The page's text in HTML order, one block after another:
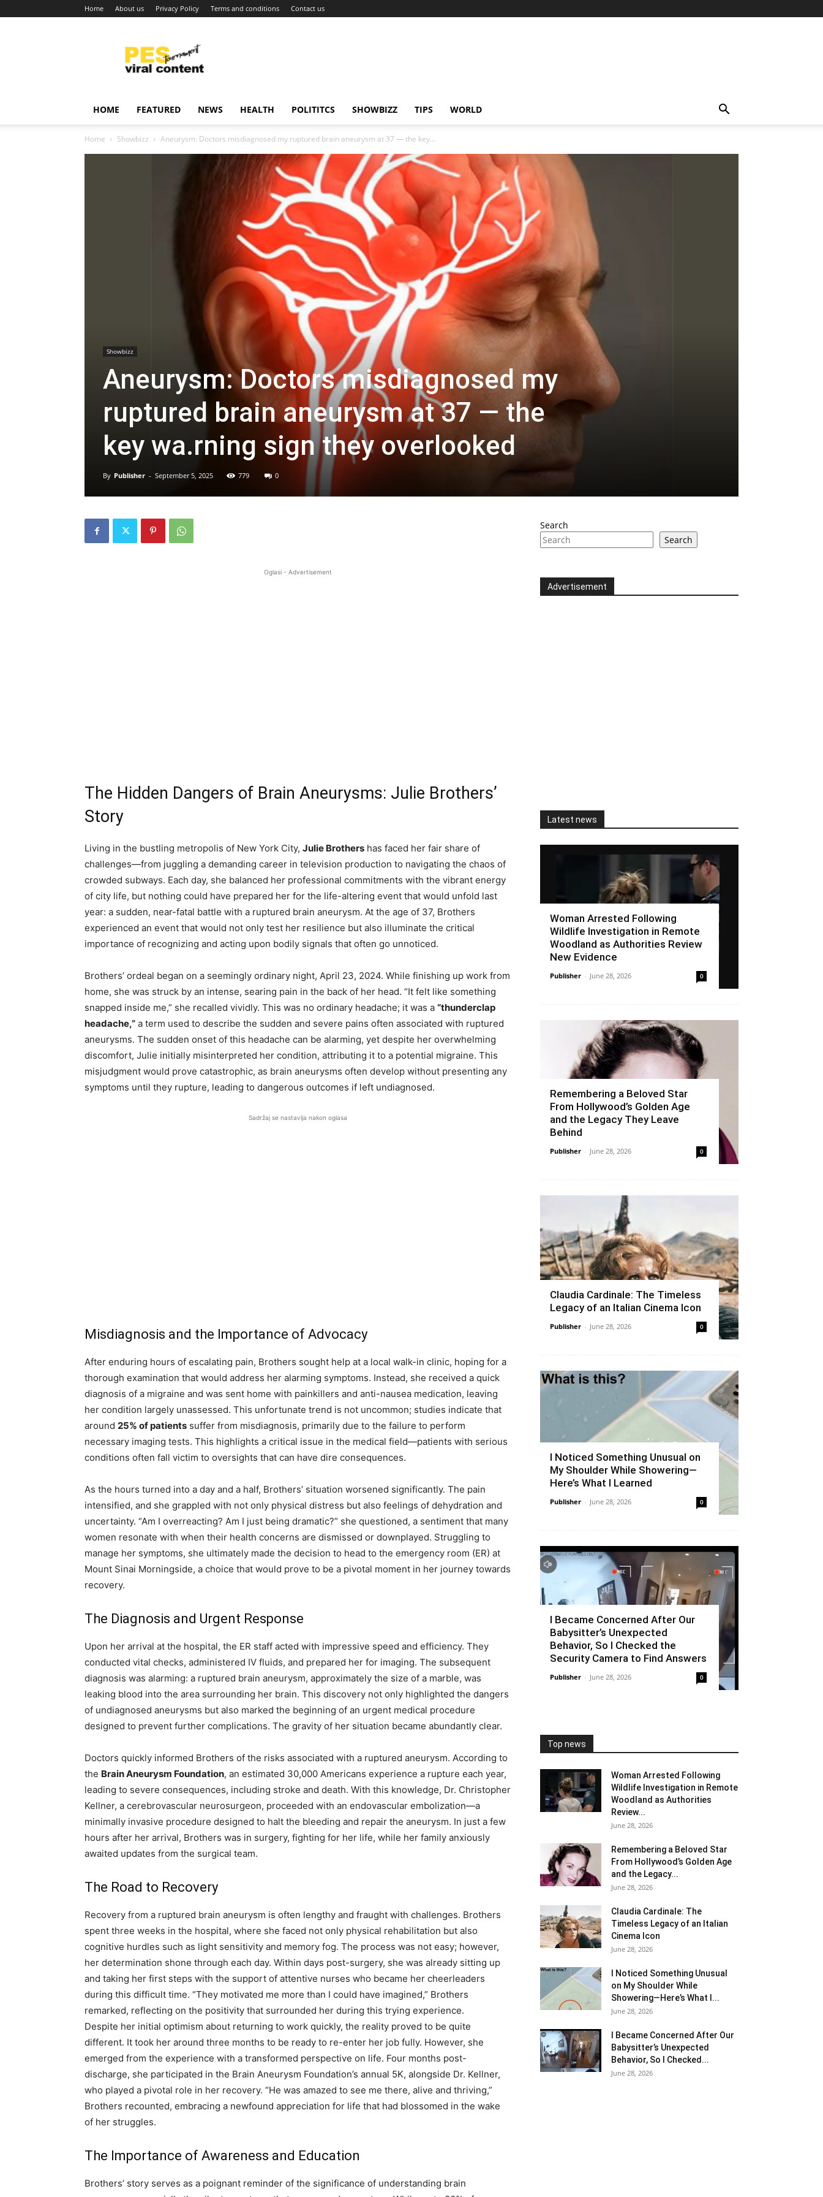
Home About us Privacy Policy Terms and conditions Contact us
content
around
HOME FEATURED NEWS HEALTH POLITITCS SHOWBIZZ TIPS WORLD
Home Showbizz Aneurysm: Doctors misdiagnosed my ruptured brain aneurysm at 37 — the key...
Showbizz
Aneurysm: Doctors misdiagnosed my
ruptured brain aneurysm at 37 — the
key wa.rning sign they overlooked
By Publisher - September 5, 2025 779 0
Oglasi - Advertisement
The Hidden Dangers of Brain Aneurysms: Julie Brothers’
Story
Living in the bustling metropolis of New York City, Julie Brothers has faced her fair share of
challenges—from juggling a demanding career in television production to navigating the chaos of
crowded subways. Each day, she balanced her professional commitments with the vibrant energy
of city life, but nothing could have prepared her for the life-altering event that would unfold last
year: a sudden, near-fatal battle with a ruptured brain aneurysm. At the age of 37, Brothers
experienced an event that would not only test her resilience but also illuminate the critical
importance of recognizing and acting upon bodily signals that often go unnoticed.
Brothers’ ordeal began on a seemingly ordinary night, April 23, 2024. While finishing up work from
home, she was struck by an intense, searing pain in the back of her head. “It felt like something
snapped inside me,” she recalled vividly. This was no ordinary headache; it was a “thunderclap
headache,” a term used to describe the sudden and severe pains often associated with ruptured
aneurysms. The sudden onset of this headache can be alarming, yet despite her overwhelming
discomfort, Julie initially misinterpreted her condition, attributing it to a potential migraine. This
misjudgment would prove catastrophic, as brain aneurysms often develop without presenting any
symptoms until they rupture, leading to dangerous outcomes if left undiagnosed.
Sadržaj se nastavlja nakon oglasa
Misdiagnosis and the Importance of Advocacy
After enduring hours of escalating pain, Brothers sought help at a local walk-in clinic, hoping for a
thorough examination that would address her alarming symptoms. Instead, she received a quick
diagnosis of a migraine and was sent home with painkillers and anti-nausea medication, leaving
her condition largely unassessed. This unfortunate trend is not uncommon; studies indicate that
around 25% of patients suffer from misdiagnosis, primarily due to the failure to perform
necessary imaging tests. This highlights a critical issue in the medical field—patients with serious
conditions often fall victim to oversights that can have dire consequences.
As the hours turned into a day and a half, Brothers’ situation worsened significantly. The pain
intensified, and she grappled with not only physical distress but also feelings of dehydration and
uncertainty. “Am I overreacting? Am I just being dramatic?” she questioned, a sentiment that many
women resonate with when their health concerns are dismissed or downplayed. Struggling to
manage her symptoms, she ultimately made the decision to head to the emergency room (ER) at
Mount Sinai Morningside, a choice that would prove to be a pivotal moment in her journey towards
recovery.
The Diagnosis and Urgent Response
Upon her arrival at the hospital, the ER staff acted with impressive speed and efficiency. They
conducted vital checks, administered IV fluids, and prepared her for imaging. The subsequent
diagnosis was alarming: a ruptured brain aneurysm, approximately the size of a marble, was
leaking blood into the area surrounding her brain. This discovery not only highlighted the dangers
of undiagnosed aneurysms but also marked the beginning of an urgent medical procedure
designed to prevent further complications. The gravity of her situation became abundantly clear.
Doctors quickly informed Brothers of the risks associated with a ruptured aneurysm. According to
the Brain Aneurysm Foundation, an estimated 30,000 Americans experience a rupture each year,
leading to severe consequences, including stroke and death. With this knowledge, Dr. Christopher
Kellner, a cerebrovascular neurosurgeon, proceeded with an endovascular embolization—a
minimally invasive procedure designed to halt the bleeding and repair the aneurysm. In just a few
hours after her arrival, Brothers was in surgery, fighting for her life, while her family anxiously
awaited updates from the surgical team.
The Road to Recovery
Recovery from a ruptured brain aneurysm is often lengthy and fraught with challenges. Brothers
spent three weeks in the hospital, where she faced not only physical rehabilitation but also
cognitive hurdles such as light sensitivity and memory fog. The process was not easy; however,
her determination shone through each day. Within days post-surgery, she was already sitting up
and taking her first steps with the support of attentive nurses who became her cheerleaders
during this difficult time. “They motivated me more than I could have imagined,” Brothers
remarked, reflecting on the positivity that surrounded her during this trying experience.
Despite her initial optimism about returning to work quickly, the reality proved to be quite
different. It took her around three months to be ready to re-enter her job fully. However, she
emerged from the experience with a transformed perspective on life. Four months post-
discharge, she participated in the Brain Aneurysm Foundation’s annual 5K, alongside Dr. Kellner,
who played a pivotal role in her recovery. “He was amazed to see me there, alive and thriving,”
Brothers recounted, embracing a newfound appreciation for life that had blossomed in the wake
of her struggles.
The Importance of Awareness and Education
Brothers’ story serves as a poignant reminder of the significance of understanding brain
Search
Search
Advertisement
Latest news
Woman Arrested Following
Wildlife Investigation in Remote
Woodland as Authorities Review
New Evidence
Publisher - June 28, 2026 0
Remembering a Beloved Star
From Hollywood’s Golden Age
and the Legacy They Leave
Behind
Publisher - June 28, 2026 0
Claudia Cardinale: The Timeless
Legacy of an Italian Cinema Icon
Publisher - June 28, 2026 0
I Noticed Something Unusual on
My Shoulder While Showering—
Here’s What I Learned
Publisher - June 28, 2026 0
I Became Concerned After Our
Babysitter’s Unexpected
Behavior, So I Checked the
Security Camera to Find Answers
Publisher - June 28, 2026 0
Top news
Woman Arrested Following
Wildlife Investigation in Remote
Woodland as Authorities
Review...
June 28, 2026
Remembering a Beloved Star
From Hollywood’s Golden Age
and the Legacy...
June 28, 2026
Claudia Cardinale: The
Timeless Legacy of an Italian
Cinema Icon
June 28, 2026
I Noticed Something Unusual
on My Shoulder While
Showering—Here’s What I...
June 28, 2026
I Became Concerned After Our
Babysitter’s Unexpected
Behavior, So I Checked...
June 28, 2026